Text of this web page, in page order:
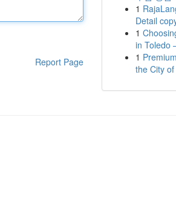
Report Page
1
Detail
1
in Toledo
1
the City